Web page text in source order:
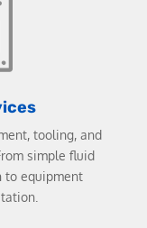
tooling, and
simple fluid
to equipment